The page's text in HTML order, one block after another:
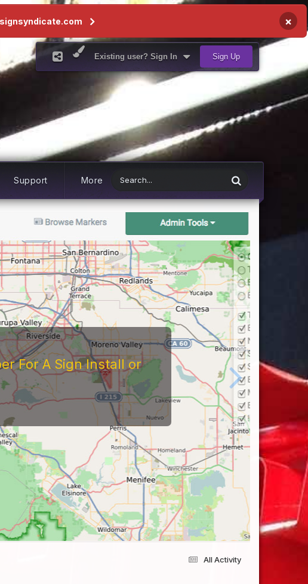
×
Existing user? Sign In Sign Up
Support More
For A Sign Install or
All Activity